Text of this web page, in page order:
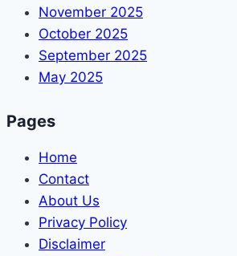
November 2025
October 2025
September 2025
May 2025
Pages
Home
Contact
About Us
Privacy Policy
Disclaimer